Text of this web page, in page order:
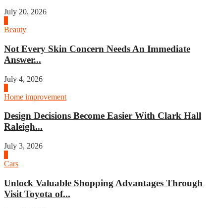
July 20, 2026
Beauty
Not Every Skin Concern Needs An Immediate
Answer...
July 4, 2026
Home improvement
Design Decisions Become Easier With Clark Hall
Raleigh...
July 3, 2026
Cars
Unlock Valuable Shopping Advantages Through
Visit Toyota of...